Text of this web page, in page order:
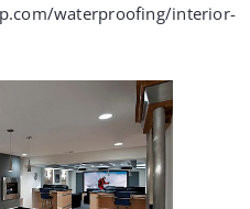
waterproofing/interior-